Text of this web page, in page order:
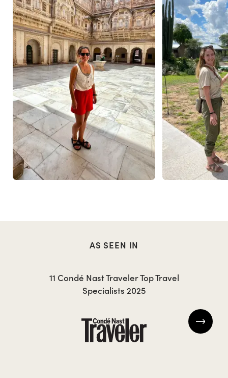
AS SEEN IN
11 Condé Nast Traveler Top Travel
Specialists 2025